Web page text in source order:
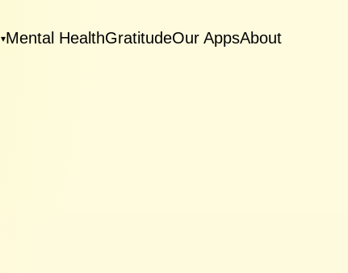
▾Mental HealthGratitudeOur AppsAbout